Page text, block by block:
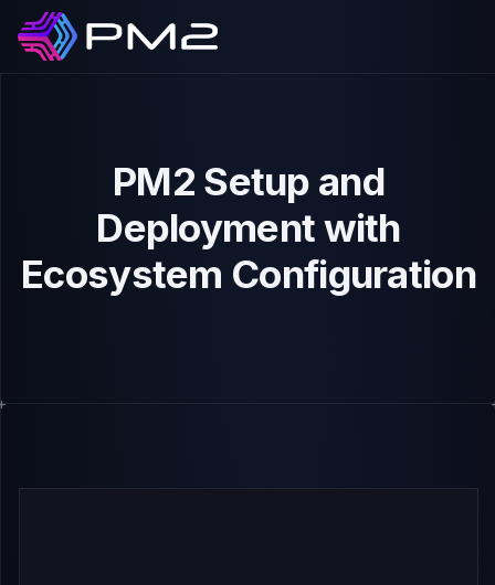
PM2 Setup and
Deployment with
Ecosystem Configuration